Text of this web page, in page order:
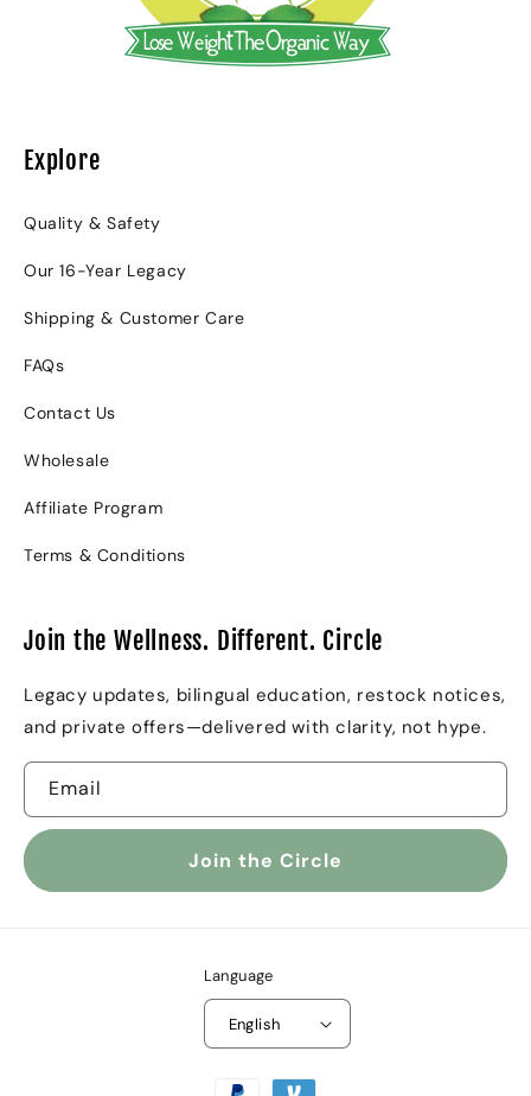
Explore
Quality & Safety
Our 16-Year Legacy
Shipping & Customer Care
FAQs
Contact Us
Wholesale
Affiliate Program
Terms & Conditions
Join the Wellness. Different. Circle
Legacy updates, bilingual education, restock notices,
and private offers—delivered with clarity, not hype.
Email
Join the Circle
Language
English
Payment